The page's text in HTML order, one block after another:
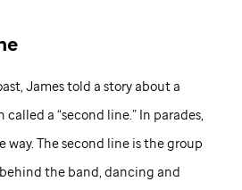
James told a story about a
a “second line.” In parades,
way. The second line is the group
the band, dancing and